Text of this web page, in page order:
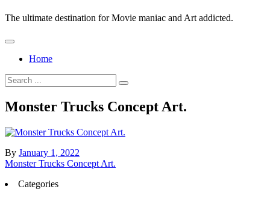
The ultimate destination for Movie maniac and Art addicted.
Home
Search
for:
Monster Trucks Concept Art.
By January 1, 2022
Post
navigation
Monster Trucks Concept Art.
Categories